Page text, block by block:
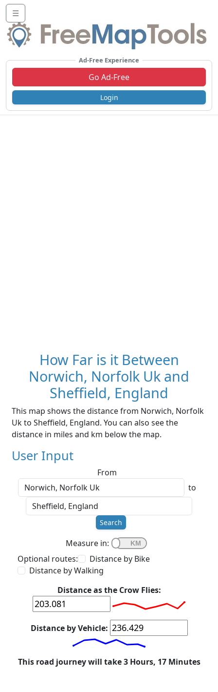
☰
Ad-Free Experience
Go Ad-Free
Login
How Far is it Between
Norwich, Norfolk Uk and
Sheffield, England
This map shows the distance from Norwich, Norfolk
Uk to Sheffield, England. You can also see the
distance in miles and km below the map.
User Input
From
to
Search
Measure in:
Optional routes:
Distance by Bike
Distance by Walking
Distance as the Crow Flies:
Distance by Vehicle:
This road journey will take 3 Hours, 17 Minutes